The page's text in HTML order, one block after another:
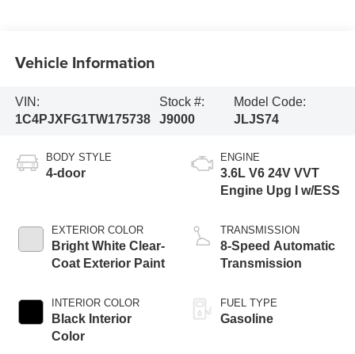
Vehicle Information
VIN:
1C4PJXFG1TW175738
Stock #:
J9000
Model Code:
JLJS74
BODY STYLE
4-door
EXTERIOR COLOR
Bright White Clear-
Coat Exterior Paint
INTERIOR COLOR
Black Interior
Color
ENGINE
3.6L V6 24V VVT
Engine Upg I w/ESS
TRANSMISSION
8-Speed Automatic
Transmission
FUEL TYPE
Gasoline